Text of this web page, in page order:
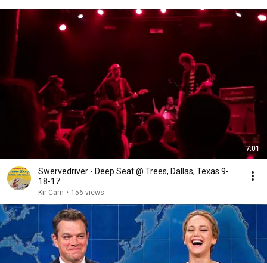
7:01
Swervedriver - Deep Seat @ Trees, Dallas, Texas 9-
18-17
Kir Cam • 156 views